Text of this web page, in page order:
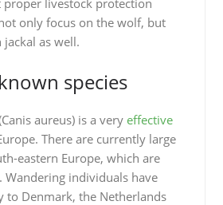
livestock protection
only focus on the wolf, but
as well.
species
aureus) is a very effective
There are currently large
eastern Europe, which are
Wandering individuals have
to Denmark, the Netherlands